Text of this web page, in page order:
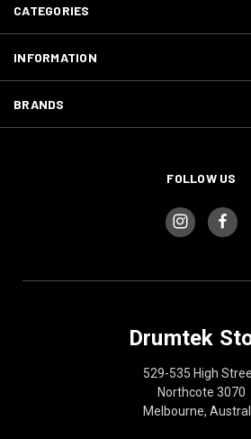
CATEGORIES
INFORMATION
BRANDS
FOLLOW US
Drumtek
529-535 High
Northcote 3070
Melbourne,